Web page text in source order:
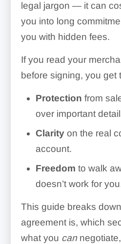
legal jargon — it can
you into long
you with hidden fees.
If you read your
before signing, you get
Protection from
over important
Clarityon the real
account.
Freedom to walk
doesn’t work for
This guide breaks
agreement is, which
what you can